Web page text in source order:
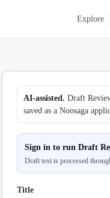
Explore
AI-assisted. Draft
saved as a Noosaga
Sign in to run Draft
Draft text is processed
Title